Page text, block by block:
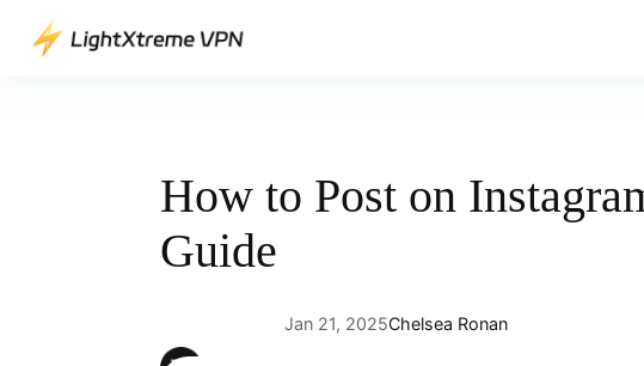
How to Post on
Guide
Jan 21, 2025Chelsea Ronan